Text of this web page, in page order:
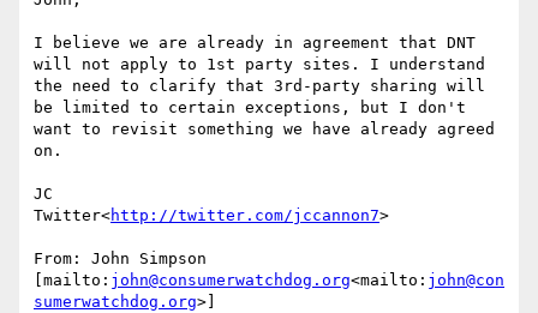
I believe we are already in agreement that DNT
will not apply to 1st party sites. I understand
the need to clarify that 3rd-party sharing will
be limited to certain exceptions, but I don't
want to revisit something we have already agreed
on.
JC
Twitter<http://twitter.com/jccannon7>
From: John Simpson
[mailto: john@consumerwatchdog.org<mailto: john@con
sumerwatchdog.org>]